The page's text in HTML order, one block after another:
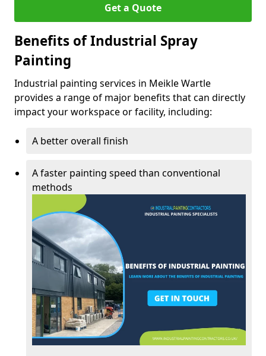
Get a Quote
Benefits of Industrial Spray
Painting
Industrial painting services in Meikle Wartle
provides a range of major benefits that can directly
impact your workspace or facility, including:
A better overall finish
A faster painting speed than conventional
methods